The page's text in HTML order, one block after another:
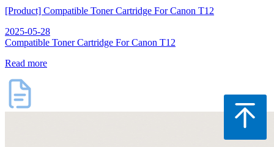
[Product] Compatible Toner Cartridge For Canon T12
2025-05-28
Compatible Toner Cartridge For Canon T12
Read more